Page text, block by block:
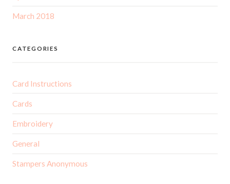
March 2018
CATEGORIES
Card Instructions
Cards
Embroidery
General
Stampers Anonymous